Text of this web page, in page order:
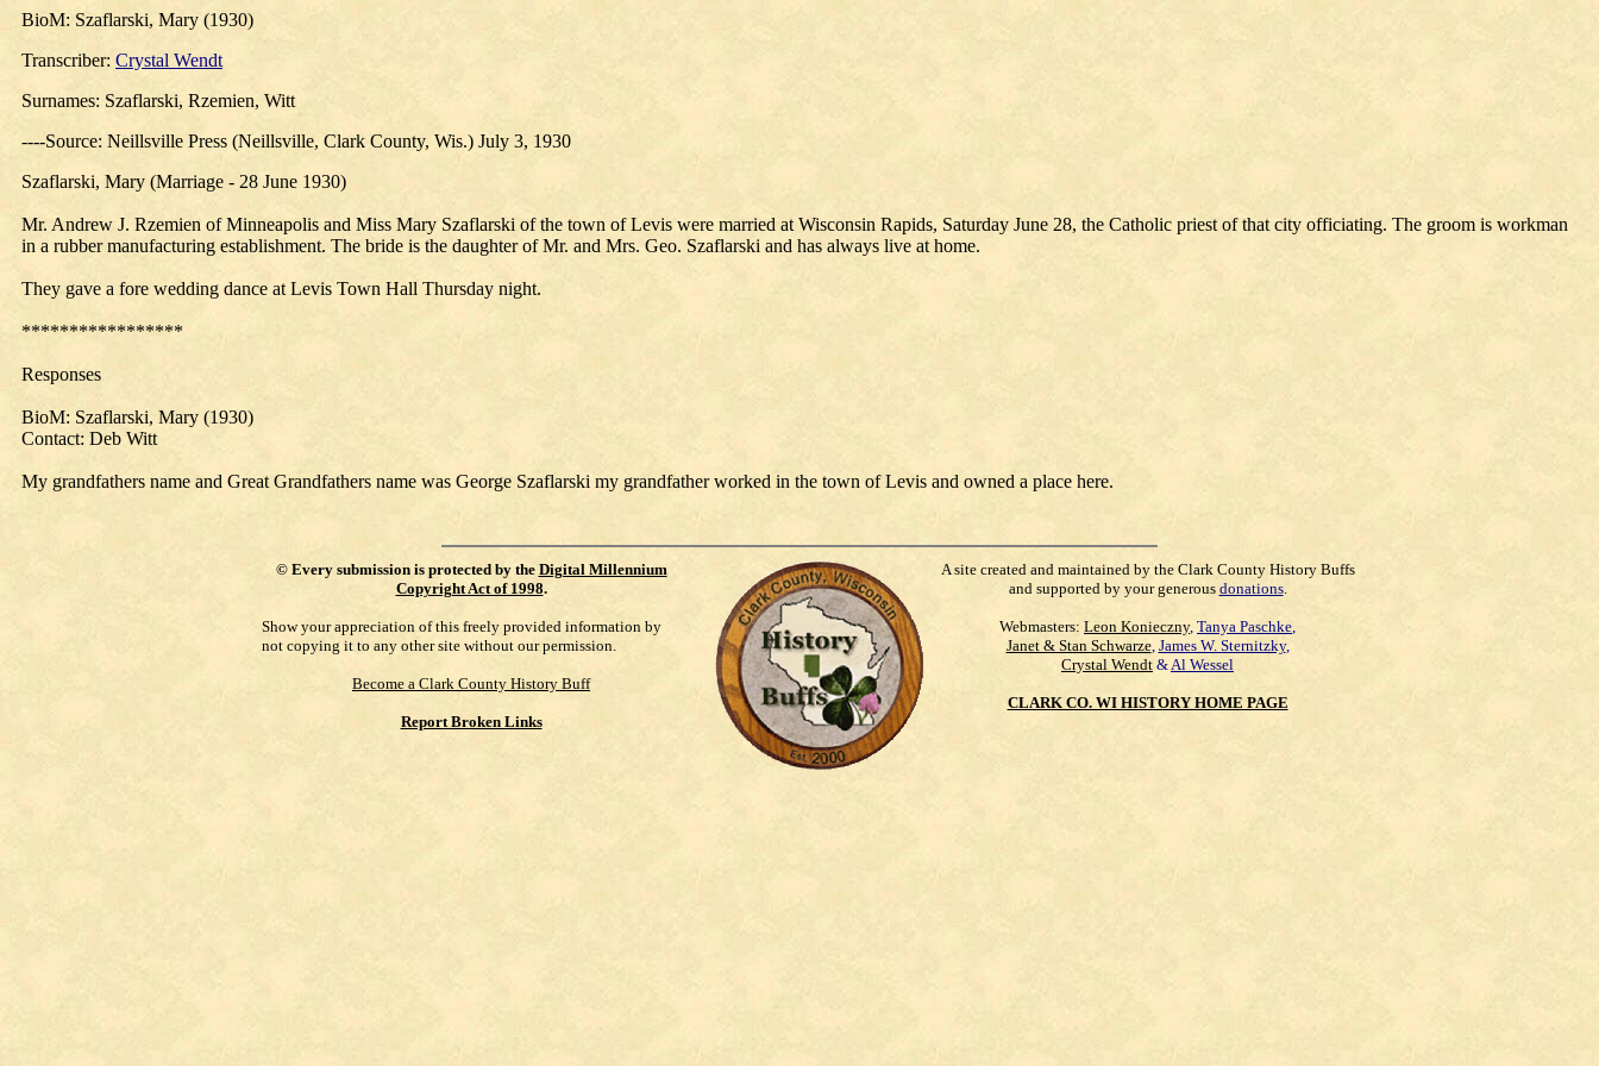
BioM: Szaflarski, Mary (1930)
Transcriber: Crystal Wendt
Surnames: Szaflarski, Rzemien, Witt
----Source: Neillsville Press (Neillsville, Clark County, Wis.) July 3, 1930
Szaflarski, Mary (Marriage - 28 June 1930)
Mr. Andrew J. Rzemien of Minneapolis and Miss Mary Szaflarski of the town of Levis were married at Wisconsin Rapids, Saturday June 28, the Catholic priest of that city officiating. The groom is workman
in a rubber manufacturing establishment. The bride is the daughter of Mr. and Mrs. Geo. Szaflarski and has always live at home.
They gave a fore wedding dance at Levis Town Hall Thursday night.
*****************
Responses
BioM: Szaflarski, Mary (1930)
Contact: Deb Witt
My grandfathers name and Great Grandfathers name was George Szaflarski my grandfather worked in the town of Levis and owned a place here.
© Every submission is protected by the Digital Millennium
Copyright Act of 1998.
Show your appreciation of this freely provided information by
not copying it to any other site without our permission.
Become a Clark County History Buff
Report Broken Links
A site created and maintained by the Clark County History Buffs
and supported by your generous donations.
Webmasters: Leon Konieczny, Tanya Paschke,
Janet & Stan Schwarze, James W. Sternitzky,
Crystal Wendt &Al Wessel
CLARK CO. WI HISTORY HOME PAGE